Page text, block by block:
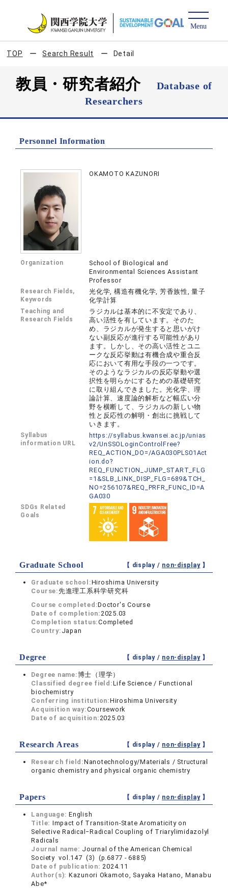
TOP Search Result Detail
教員・研究者紹介
Database of
Researchers
Personnel Information
OKAMOTO KAZUNORI
Organization
School of Biological and
Environmental Sciences Assistant
Professor
Research Fields,
Keywords
光化学, 構造有機化学, 芳香族性, 量子
化学計算
Teaching and
Research Fields
ラジカルは基本的に不安定であり、
⾼い活性を有しています。そのた
め、ラジカルが発⽣すると思いがけ
ない副反応が進⾏する可能性があり
ます。しかし、その⾼い活性とユニ
ークな反応挙動は有機合成や重合反
応において有⽤な⼿段の⼀つです。
そのようなラジカルの反応挙動や選
択性を明らかにするための基礎研究
に取り組んできました。光化学、理
論計算、速度論的解析など幅広い分
野を横断して、ラジカルの新しい物
性と反応性の解明・創出に挑戦して
いきます。
Syllabus
information URL
https://syllabus.kwansei.ac.jp/unias
v2/UnSSOLoginControlFree?
REQ_ACTION_DO=/AGA030PLS01Act
ion.do?
REQ_FUNCTION_JUMP_START_FLG
=1&SLB_LINK_DISP_FLG=689&TCH_
NO=256107&REQ_PRFR_FUNC_ID=A
GA030
SDGs Related
Goals
Graduate School 【 display / non-display】
Graduate school:Hiroshima University
Course:先進理工系科学研究科
Course completed:Doctor's Course
Date of completion: 2025.03
Completion status:Completed
Country: Japan
Degree 【 display / non-display】
Degree name:博士（理学）
Classified degree field:Life Science / Functional
biochemistry
Conferring institution:Hiroshima University
Acquisition way:Coursework
Date of acquisition: 2025.03
Research Areas 【 display / non-display】
Research field:Nanotechnology/Materials / Structural
organic chemistry and physical organic chemistry
Papers 【 display / non-display】
Language:English
Title: Impact of Transition-State Aromaticity on
Selective Radical‒Radical Coupling of Triarylimidazolyl
Radicals
Journal name: Journal of the American Chemical
Society vol.147 (3) (p.6877 - 6885)
Date of publication: 2024.11
Author(s): Kazunori Okamoto, Sayaka Hatano, Manabu
Abe*